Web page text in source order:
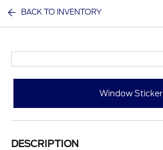
BACK TO INVENTORY
Window Sticker
DESCRIPTION